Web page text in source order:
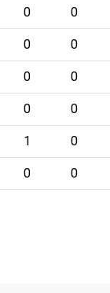
0 0
0 0
0 0
0 0
1 0
0 0